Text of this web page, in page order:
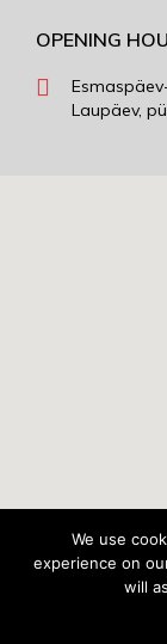
OPENING
Laupäev,
©
We use
experience on
will